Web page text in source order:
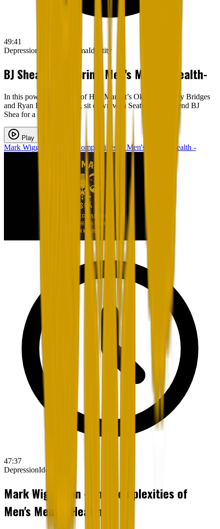
49:41
Depression
TraumaIdentity
BJ Shea: Uncovering Men's Mental Health-
In this powerful episode of Hey Man; It’s Okay, hosts Sky Bridges
and Ryan Heapy, LMFT, sit down with Seattle radio legend BJ
Shea for a candid, vu...
Play
Mark Wigginton - The Complexities of Men's Mental Health -
47:37
DepressionIdentity
Mark Wigginton - The Complexities of
Men's Mental Health -